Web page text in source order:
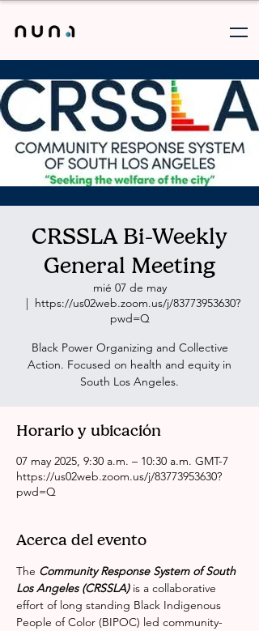
CRSSLA Bi-Weekly
General Meeting
mié 07 de may
  |
https://us02web.zoom.us/j/83773953630?
pwd=Q
Black Power Organizing and Collective
Action. Focused on health and equity in
South Los Angeles.
Horario y ubicación
07 may 2025, 9:30 a.m. – 10:30 a.m. GMT-7
https://us02web.zoom.us/j/83773953630?
pwd=Q
Acerca del evento
The Community Response System of South
Los Angeles (CRSSLA) is a collaborative
effort of long standing Black Indigenous
People of Color (BIPOC) led community-